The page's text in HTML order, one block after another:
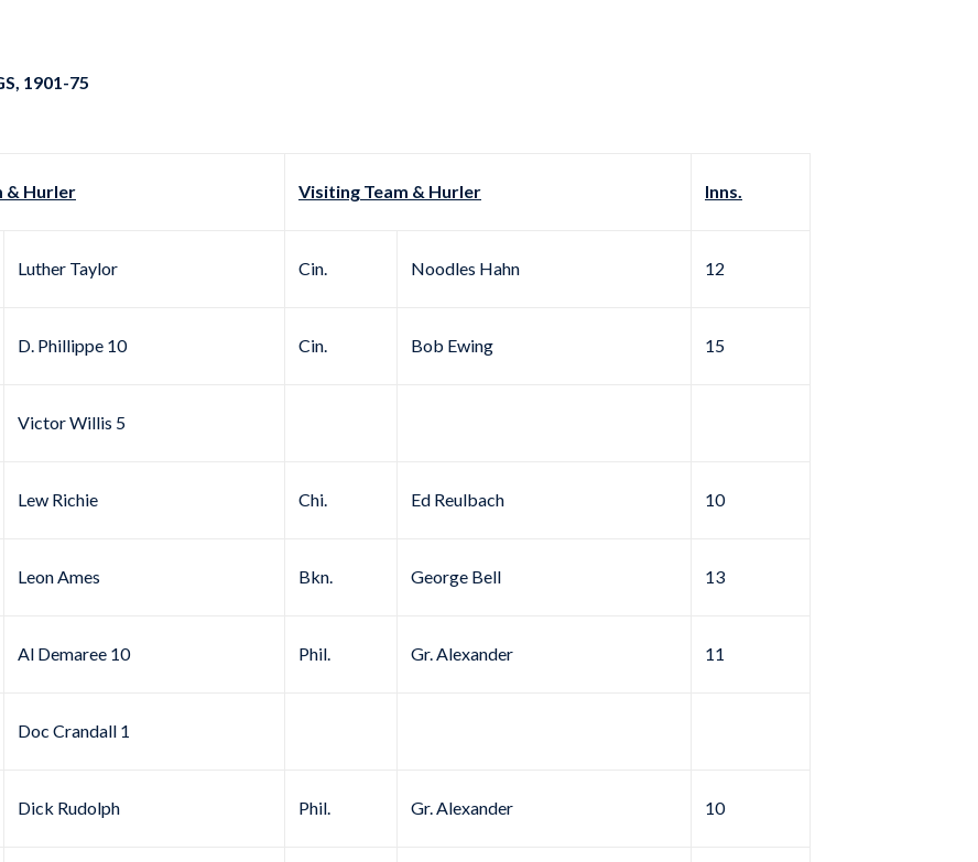
1901-75
& Hurler Visiting Team & Hurler Inns.
Luther Taylor Cin. Noodles Hahn 12
D. Phillippe 10 Cin. Bob Ewing 15
Victor Willis 5
Lew Richie Chi. Ed Reulbach 10
Leon Ames Bkn. George Bell 13
Al Demaree 10 Phil. Gr. Alexander 11
Doc Crandall 1
Dick Rudolph Phil. Gr. Alexander 10